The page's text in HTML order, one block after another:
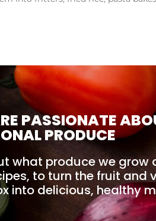
PASSIONATE
PRODUCE
what produce we
to turn the fruit and
into delicious, healthy